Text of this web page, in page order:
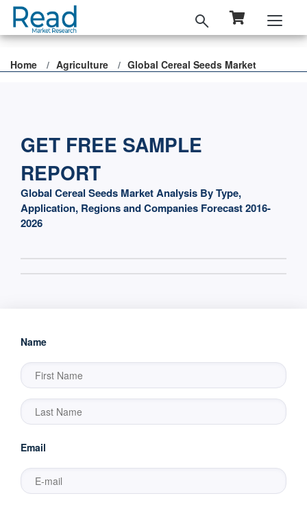
Home Agriculture Global Cereal Seeds Market
GET FREE SAMPLE
REPORT
Global Cereal Seeds Market Analysis By Type,
Application, Regions and Companies Forecast 2016-
2026
Name
Email